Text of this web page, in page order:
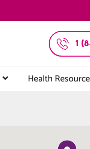
1
Health